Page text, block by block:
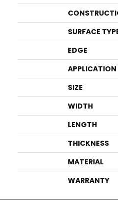
SURFACE
EDGE
APPLICATION
SIZE
WIDTH
LENGTH
THICKNESS
MATERIAL
WARRANTY